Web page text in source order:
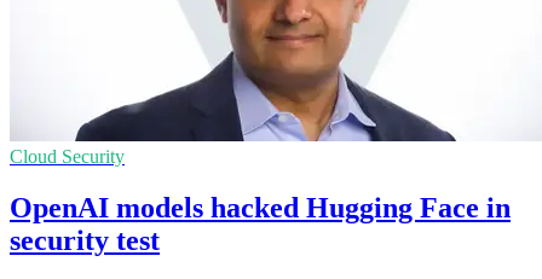
Cloud Security
OpenAI models hacked Hugging Face in
security test